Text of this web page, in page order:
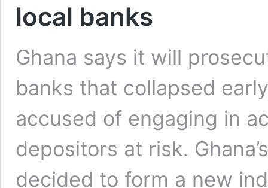
local banks
Ghana says it will
banks that collapsed
accused of engaging in
depositors at risk.
decided to form a new